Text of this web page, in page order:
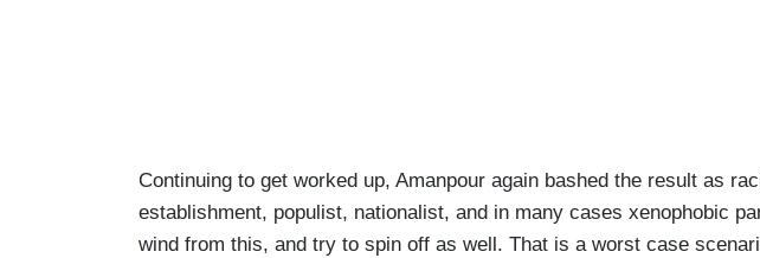
Continuing to get worked up, Amanpour again bashed the result as
establishment, populist, nationalist, and in many cases xenophobic
wind from this, and try to spin off as well. That is a worst case